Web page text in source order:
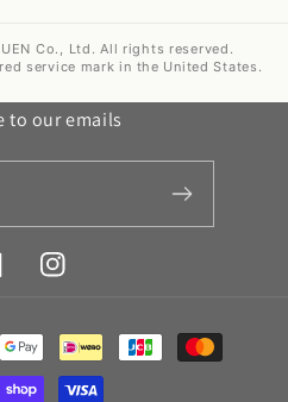
Co., Ltd. All rights reserved.
service mark in the United States.
to our emails
Instagram